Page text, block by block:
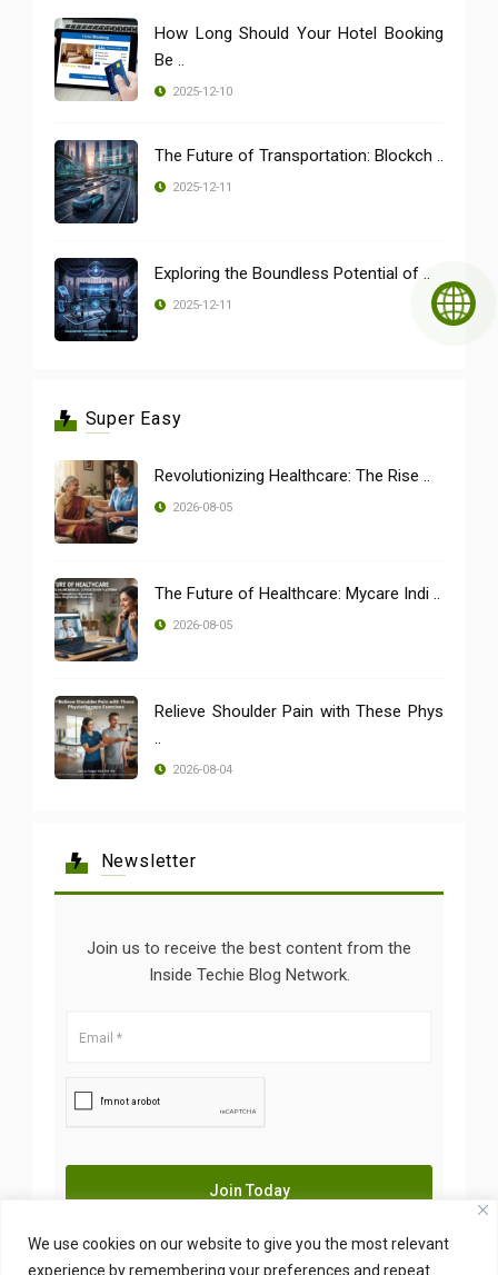
We use cookies on our website to give you the most relevant
experience by remembering your preferences and repeat
How Long Should Your Hotel Booking
Be ..
2025-12-10
The Future of Transportation: Blockch ..
2025-12-11
Exploring the Boundless Potential of ..
2025-12-11
Super Easy
Revolutionizing Healthcare: The Rise ..
2026-08-05
The Future of Healthcare: Mycare Indi ..
2026-08-05
Relieve Shoulder Pain with These Phys
..
2026-08-04
Newsletter
Join us to receive the best content from the
Inside Techie Blog Network.